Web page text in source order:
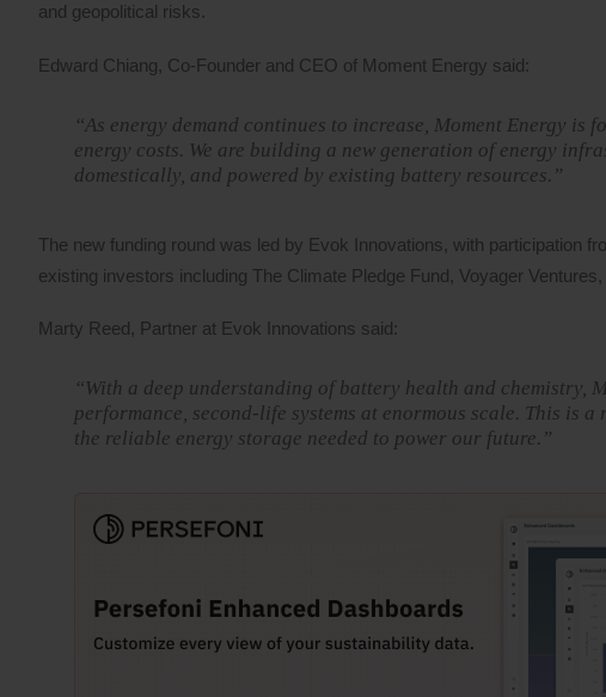
and geopolitical risks.
Edward Chiang, Co-Founder and CEO of Moment Energy said:
“As energy demand continues to increase, Moment Energy
energy costs. We are building a new generation of energy
domestically, and powered by existing battery resources.”
The new funding round was led by Evok Innovations, with participation
existing investors including The Climate Pledge Fund, Voyager Ventures,
Marty Reed, Partner at Evok Innovations said:
“With a deep understanding of battery health and
performance, second-life systems at enormous scale. This is
the reliable energy storage needed to power our future.”